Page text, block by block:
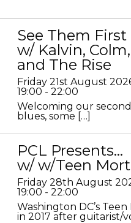
See Them First
w/ Kalvin,
and The Rise
Friday 21st August
19:00 - 22:00
Welcoming our second
blues, some […]
PCL Presents…
w/ w/Teen
Friday 28th August
19:00 - 22:00
Washington DC’s
in 2017 after guitarist/